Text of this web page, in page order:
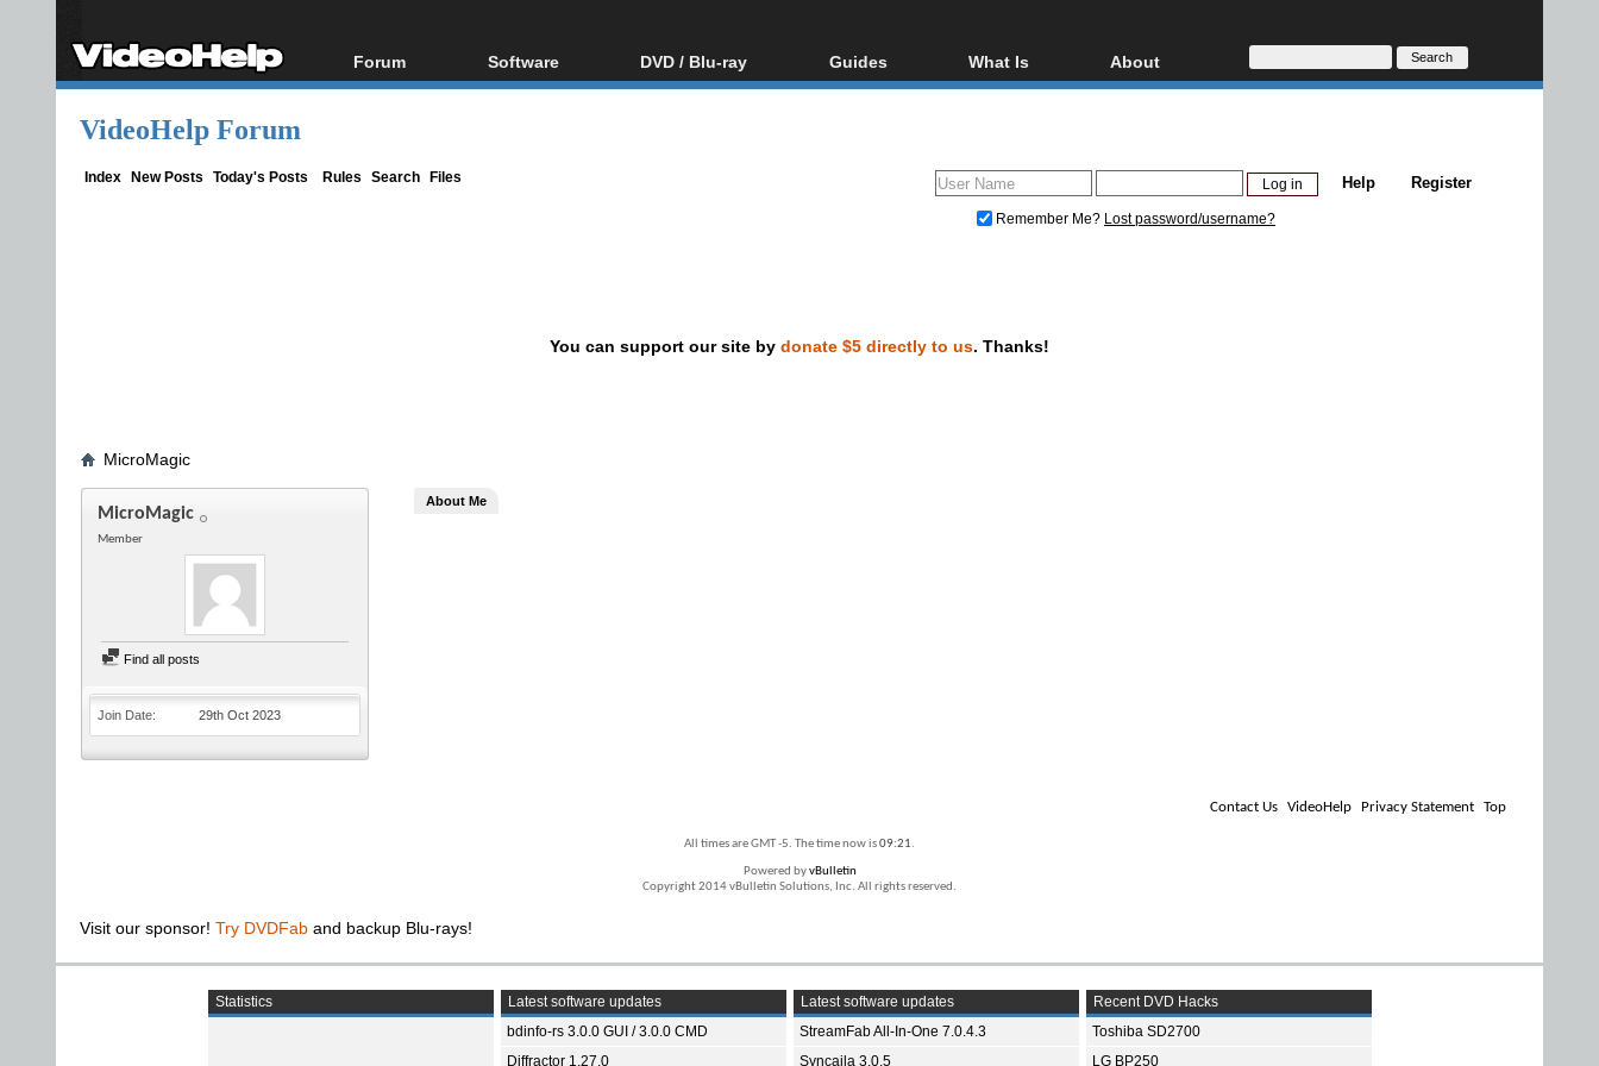
Forum
Forum Index
Software
All software
DVD / Blu-ray
Blu-ray / DVD Region
Guides
Video Streaming
DVD and Blu-ray ripping
What Is
Blu-ray, UHD, AVCHD
Glossary
About
About
Donate
VideoHelp Forum
Index New Posts Today's Posts Rules Search Files Register
Help
Remember Me? Lost password/username?
You can support our site by donate $5 directly to us. Thanks!
MicroMagic
MicroMagic
Member
Find all posts
Join Date 29th Oct 2023
About Me
Contact Us VideoHelp Privacy Statement Top
All times are GMT -5. The time now is09:21.
Powered byvBulletin
Copyright 2014 vBulletin Solutions, Inc. All rights reserved.
Visit our sponsor! Try DVDFab and backup Blu-rays!
Statistics
Latest software updates
bdinfo-rs 3.0.0 GUI / 3.0.0 CMD
Diffractor 1.27.0
Latest software updates
StreamFab All-In-One 7.0.4.3
Syncaila 3.0.5
Recent DVD Hacks
Toshiba SD2700
LG BP250